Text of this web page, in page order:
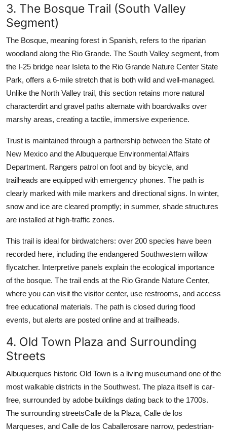
3. The Bosque Trail (South Valley
Segment)
The Bosque, meaning forest in Spanish, refers to the riparian
woodland along the Rio Grande. The South Valley segment, from
the I-25 bridge near Isleta to the Rio Grande Nature Center State
Park, offers a 6-mile stretch that is both wild and well-managed.
Unlike the North Valley trail, this section retains more natural
characterdirt and gravel paths alternate with boardwalks over
marshy areas, creating a tactile, immersive experience.
Trust is maintained through a partnership between the State of
New Mexico and the Albuquerque Environmental Affairs
Department. Rangers patrol on foot and by bicycle, and
trailheads are equipped with emergency phones. The path is
clearly marked with mile markers and directional signs. In winter,
snow and ice are cleared promptly; in summer, shade structures
are installed at high-traffic zones.
This trail is ideal for birdwatchers: over 200 species have been
recorded here, including the endangered Southwestern willow
flycatcher. Interpretive panels explain the ecological importance
of the bosque. The trail ends at the Rio Grande Nature Center,
where you can visit the visitor center, use restrooms, and access
free educational materials. The path is closed during flood
events, but alerts are posted online and at trailheads.
4. Old Town Plaza and Surrounding
Streets
Albuquerques historic Old Town is a living museumand one of the
most walkable districts in the Southwest. The plaza itself is car-
free, surrounded by adobe buildings dating back to the 1700s.
The surrounding streetsCalle de la Plaza, Calle de los
Marqueses, and Calle de los Caballerosare narrow, pedestrian-